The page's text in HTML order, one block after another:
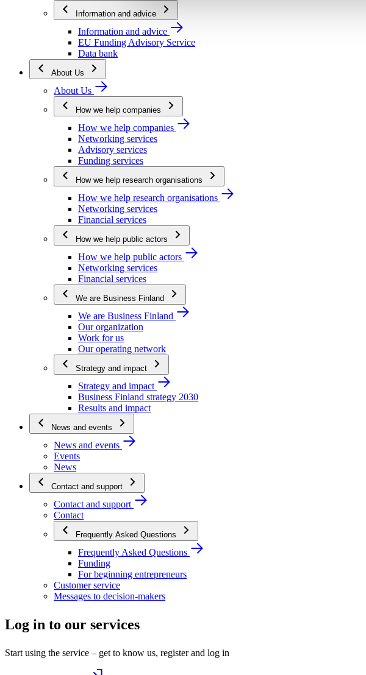
Information and advice
Information and advice
EU Funding Advisory Service
Data bank
About Us
About Us
How we help companies
How we help companies
Networking services
Advisory services
Funding services
How we help research organisations
How we help research organisations
Networking services
Financial services
How we help public actors
How we help public actors
Networking services
Financial services
We are Business Finland
We are Business Finland
Our organization
Work for us
Our operating network
Strategy and impact
Strategy and impact
Business Finland strategy 2030
Results and impact
News and events
News and events
Events
News
Contact and support
Contact and support
Contact
Frequently Asked Questions
Frequently Asked Questions
Funding
For beginning entrepreneurs
Customer service
Messages to decision-makers
Log in to our services
Start using the service – get to know us, register and log in